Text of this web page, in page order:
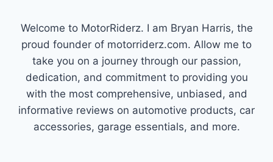
Welcome to MotorRiderz. I am Bryan Harris, the
proud founder of motorriderz.com. Allow me to
take you on a journey through our passion,
dedication, and commitment to providing you
with the most comprehensive, unbiased, and
informative reviews on automotive products, car
accessories, garage essentials, and more.